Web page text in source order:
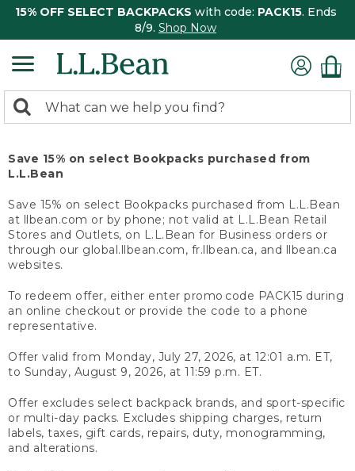
15% OFF SELECT BACKPACKS with code: PACK15. Ends
8/9. Shop Now
search
Search:
Save 15% on select Bookpacks purchased from
L.L.Bean
Save 15% on select Bookpacks purchased from L.L.Bean
at llbean.com or by phone; not valid at L.L.Bean Retail
Stores and Outlets, on L.L.Bean for Business orders or
through our global.llbean.com, fr.llbean.ca, and llbean.ca
websites.
To redeem offer, either enter promo code PACK15 during
an online checkout or provide the code to a phone
representative.
Offer valid from Monday, July 27, 2026, at 12:01 a.m. ET,
to Sunday, August 9, 2026, at 11:59 p.m. ET.
Offer excludes select backpack brands, and sport-specific
or multi-day packs. Excludes shipping charges, return
labels, taxes, gift cards, repairs, duty, monogramming,
and alterations.